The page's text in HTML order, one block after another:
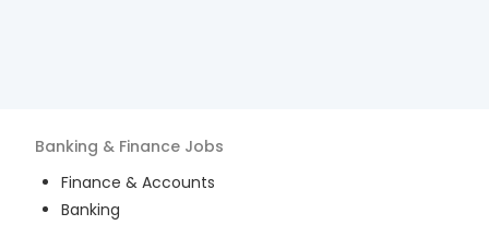
Banking & Finance Jobs
Finance & Accounts
Banking